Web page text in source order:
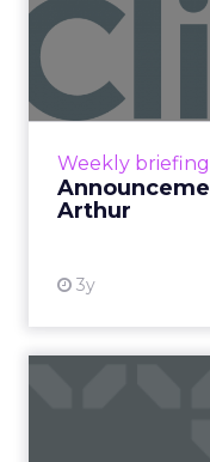
Weekly briefing
Arthur
3y